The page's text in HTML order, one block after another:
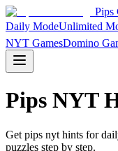
Pips
Daily ModeUnlimited
NYT GamesDomino
Pips NYT
Get pips nyt hints for
puzzles step by step.